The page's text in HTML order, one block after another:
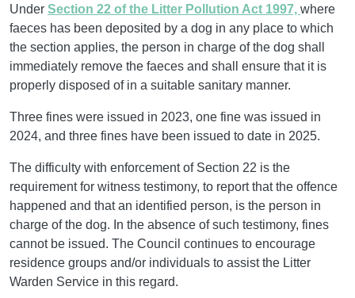
Under Section 22 of the Litter Pollution Act 1997, where
faeces has been deposited by a dog in any place to which
the section applies, the person in charge of the dog shall
immediately remove the faeces and shall ensure that it is
properly disposed of in a suitable sanitary manner.
Three fines were issued in 2023, one fine was issued in
2024, and three fines have been issued to date in 2025.
The difficulty with enforcement of Section 22 is the
requirement for witness testimony, to report that the offence
happened and that an identified person, is the person in
charge of the dog. In the absence of such testimony, fines
cannot be issued. The Council continues to encourage
residence groups and/or individuals to assist the Litter
Warden Service in this regard.